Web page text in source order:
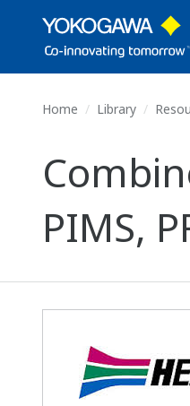
Home Library
PIMS,